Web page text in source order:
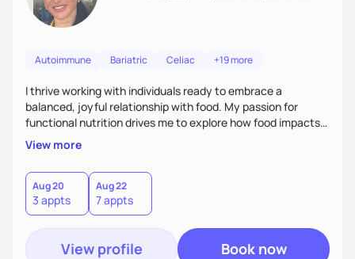
Autoimmune Bariatric Celiac +19 more
I thrive working with individuals ready to embrace a
balanced, joyful relationship with food. My passion for
functional nutrition drives me to explore how food impacts
overall health, ensuring we address the root causes rather
than just symptoms. What sets me apart is my focus on
holistic wellness, incorporating mindfulness, creativity, and
the belief that food is medicine. Together, we'll celebrate
victories, while building lasting habits that nourish mind,
body, and spirit.
View more
Aug 20
3 appts
Aug 22
7 appts
View profile Book now